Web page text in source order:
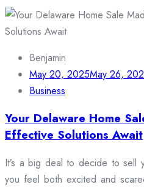
Benjamin
May 20, 2025May 26,
Business
Your Delaware Home
Effective Solutions Await
It’s a big deal to decide to sell
you feel both excited and